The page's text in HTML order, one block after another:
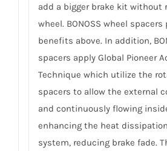
add a bigger brake kit without
wheel. BONOSS wheel
benefits above. In addition,
spacers apply Global Pioneer
Technique which utilize the
spacers to allow the external
and continuously flowing
enhancing the heat
system, reducing brake fade.